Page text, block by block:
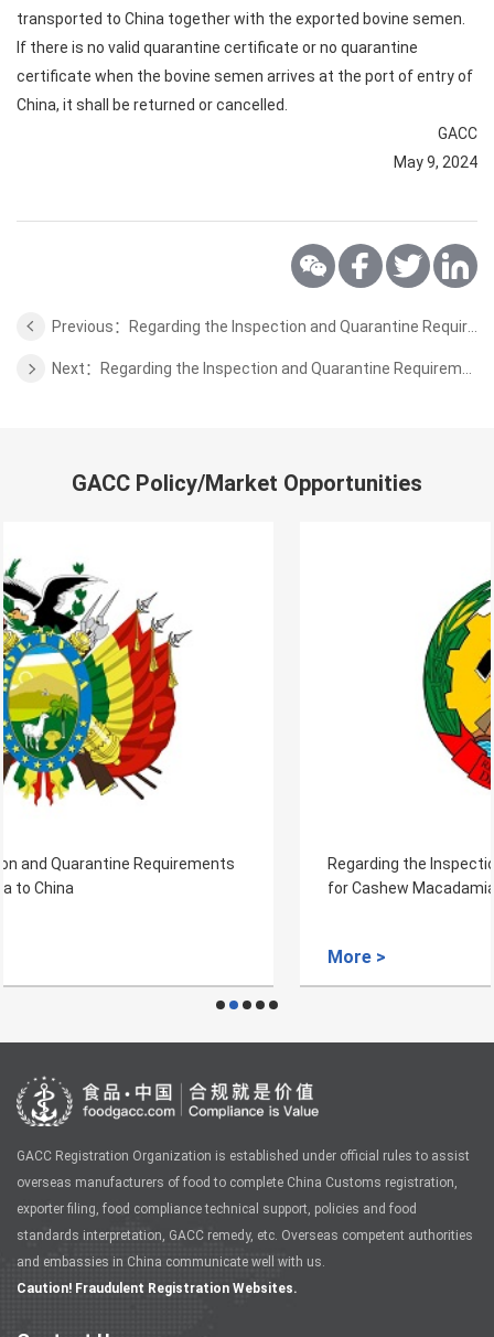
transported to China together with the exported bovine semen.
If there is no valid quarantine certificate or no quarantine
certificate when the bovine semen arrives at the port of entry of
China, it shall be returned or cancelled.
GACC
May 9, 2024
GACC Policy/Market Opportunities
Regarding the Inspection and Quarantine Requirements
for Cashew Macadamia Nuts from Mozambique to China
GACC Registration Organization is established under official rules to assist
overseas manufacturers of food to complete China Customs registration,
exporter filing, food compliance technical support, policies and food
standards interpretation, GACC remedy, etc. Overseas competent authorities
and embassies in China communicate well with us.
Caution! Fraudulent Registration Websites.